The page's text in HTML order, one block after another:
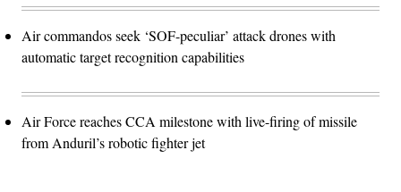
Air commandos seek ‘SOF-peculiar’ attack drones with
automatic target recognition capabilities
Air Force reaches CCA milestone with live-firing of missile
from Anduril’s robotic fighter jet